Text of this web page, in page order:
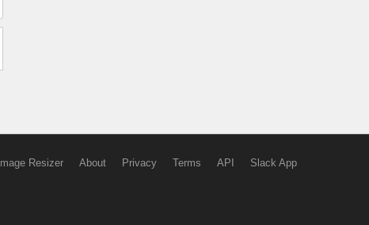
Image Resizer About Privacy Terms API Slack App